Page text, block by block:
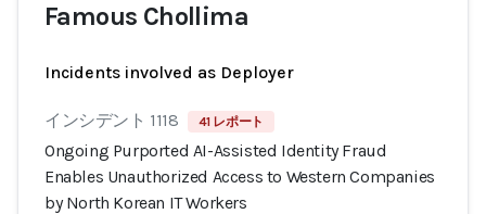
Famous Chollima
Incidents involved as Deployer
インシデント 1118 41 レポート
Ongoing Purported AI-Assisted Identity Fraud
Enables Unauthorized Access to Western Companies
by North Korean IT Workers